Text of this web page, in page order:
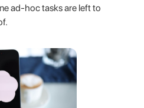
ad-hoc tasks are left to